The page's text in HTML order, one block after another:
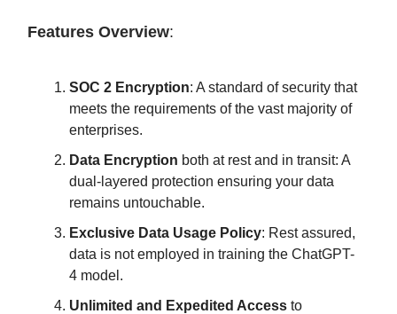
Features Overview:
SOC 2 Encryption: A standard of security that
meets the requirements of the vast majority of
enterprises.
Data Encryption both at rest and in transit: A
dual-layered protection ensuring your data
remains untouchable.
Exclusive Data Usage Policy: Rest assured,
data is not employed in training the ChatGPT-
4 model.
Unlimited and Expedited Access to